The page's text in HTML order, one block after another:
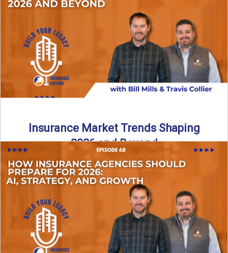
Your Legacy: Insurance Edition podcast takes a lighter,
→
Insurance Market Trends Shaping
2026 and Beyond
Just like our kids latch onto trends like “6, 7,” the insurance
world has its own trends that ...
Read More→